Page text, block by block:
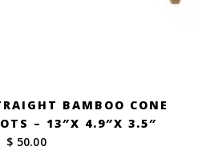
BAMBOO CONE
– 13″X 4.9″X 3.5″
$ 50.00